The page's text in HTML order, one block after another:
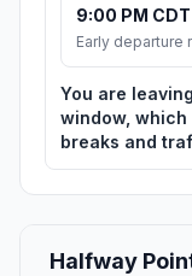
9:00 PM CDT
Early departure
You are
window,
breaks and
Halfway